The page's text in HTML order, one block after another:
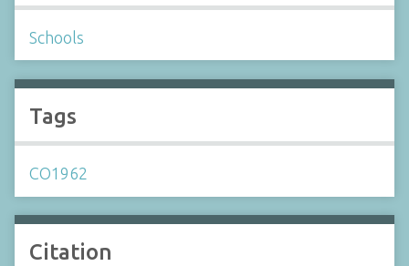
Schools
Tags
CO1962
Citation